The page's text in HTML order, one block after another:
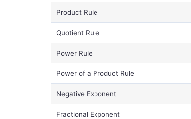
Product Rule
Quotient Rule
Power Rule
Power of a Product Rule
Negative Exponent
Fractional Exponent